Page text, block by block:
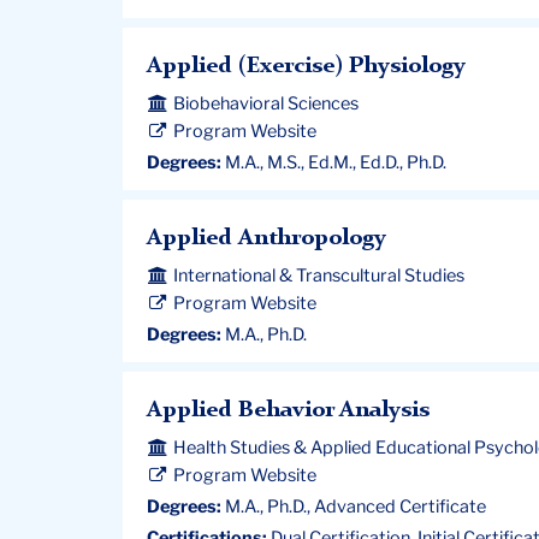
Applied (Exercise) Physiology
Biobehavioral Sciences
Program Website
Degrees: M.A., M.S., Ed.M., Ed.D., Ph.D.
Applied Anthropology
International & Transcultural Studies
Program Website
Degrees: M.A., Ph.D.
Applied Behavior Analysis
Health Studies & Applied Educational
Program Website
Degrees: M.A., Ph.D., Advanced Certificate